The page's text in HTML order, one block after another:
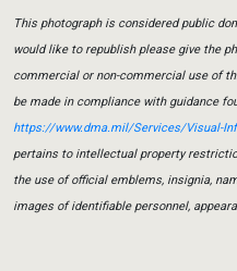
This photograph is considered public
would like to republish please give the
commercial or non-commercial use of
be made in compliance with guidance
https://www.dma.mil/Services/Visual-
pertains to intellectual property
the use of official emblems, insignia,
images of identifiable personnel,